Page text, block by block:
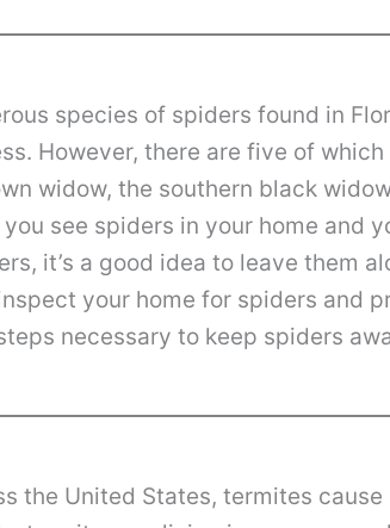
species of spiders found in
However, there are five of
widow, the southern black
see spiders in your home and
it’s a good idea to leave them
your home for spiders and
necessary to keep spiders
the United States, termites